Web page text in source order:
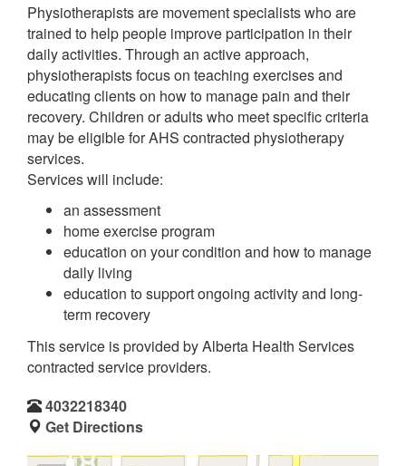
Physiotherapists are movement specialists who are
trained to help people improve participation in their
daily activities. Through an active approach,
physiotherapists focus on teaching exercises and
educating clients on how to manage pain and their
recovery. Children or adults who meet specific criteria
may be eligible for AHS contracted physiotherapy
services.
Services will include:
an assessment
home exercise program
education on your condition and how to manage
daily living
education to support ongoing activity and long-
term recovery
This service is provided by Alberta Health Services
contracted service providers.
4032218340
Get Directions